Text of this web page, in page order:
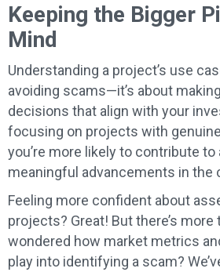
Keeping the Bigger
Mind
Understanding a project’s use
avoiding scams—it’s about
decisions that align with your
focusing on projects with
you’re more likely to contribute
meaningful advancements in the
Feeling more confident about
projects? Great! But there’s more
wondered how market metrics
play into identifying a scam?